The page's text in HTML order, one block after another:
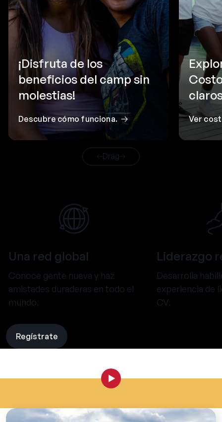
¡Disfruta de los
beneficios del camp sin
molestias!
Descubre cómo funciona. Ver
Drag
Una red global
Conoce gente nueva y haz
amistades duraderas en todo el
mundo.
Liderazgo
Desarrolla
experiencia de
CV.
Regístrate